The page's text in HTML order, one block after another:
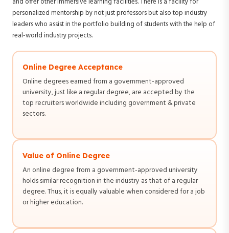
personalized mentorship by not just professors but also top industry
leaders who assist in the portfolio building of students with the help of
real-world industry projects.
Online Degree Acceptance
Online degrees earned from a government-approved
university, just like a regular degree, are accepted by the
top recruiters worldwide including government & private
sectors.
Value of Online Degree
An online degree from a government-approved university
holds similar recognition in the industry as that of a regular
degree. Thus, it is equally valuable when considered for a job
or higher education.